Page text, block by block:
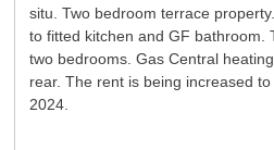
situ. Two bedroom terrace
to fitted kitchen and GF bathroom.
two bedrooms. Gas Central
rear. The rent is being increased
2024.